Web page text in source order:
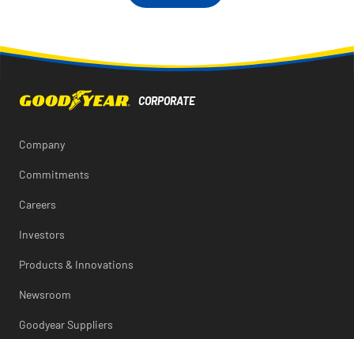
Company
Commitments
Careers
Investors
Products & Innovations
Newsroom
Goodyear Suppliers